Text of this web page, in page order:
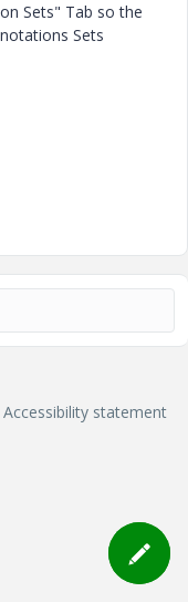
Sets" Tab so the
Sets
Accessibility statement